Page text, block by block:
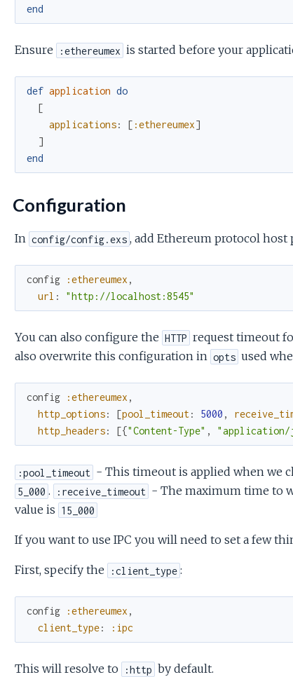
end
Ensure :ethereumex is started before your
def application do
[
applications: [ :ethereumex]
]
end
Configuration
In config/config.exs , add Ethereum protocol
config :ethereumex ,
url : "http://localhost:8545"
You can also configure the HTTP request timeout
also overwrite this configuration in opts used
config :ethereumex ,
http_options: [pool_timeout: 5000 ,
http_headers: [{"Content-Type" , "application/
:pool_timeout - This timeout is applied when we
5_000 . :receive_timeout - The maximum time to
value is 15_000
If you want to use IPC you will need to set a few
First, specify the :client_type :
config :ethereumex ,
client_type: :ipc
This will resolve to :http by default.